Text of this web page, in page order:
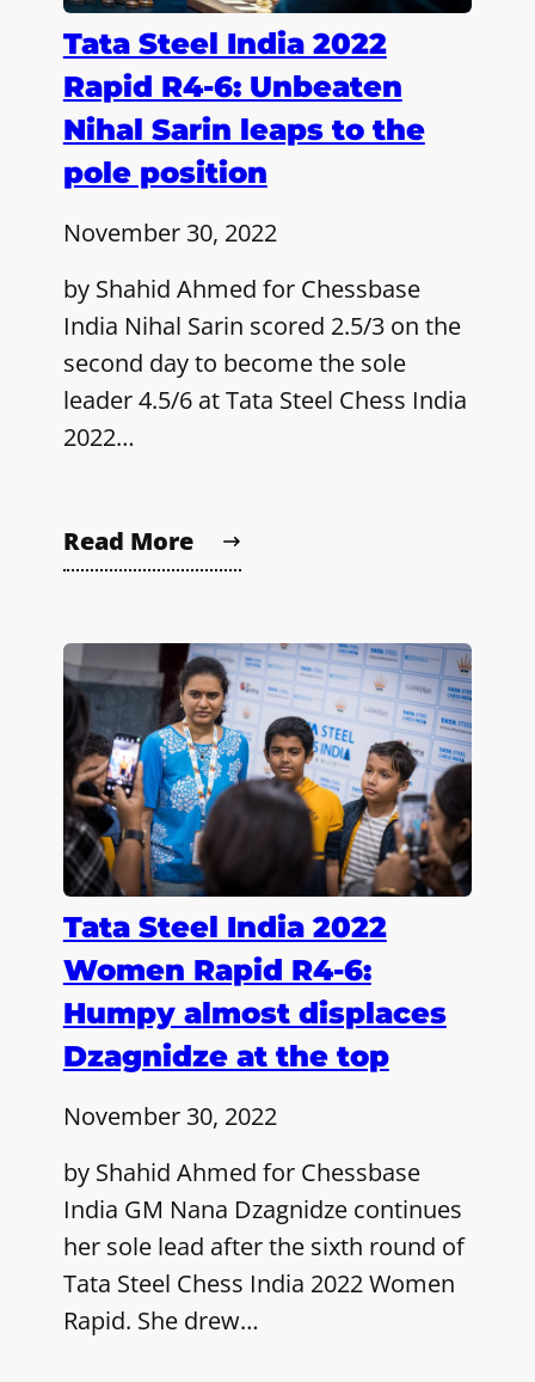
Tata Steel India 2022
Rapid R4-6: Unbeaten
Nihal Sarin leaps to the
pole position
November 30, 2022
by Shahid Ahmed for Chessbase
India Nihal Sarin scored 2.5/3 on the
second day to become the sole
leader 4.5/6 at Tata Steel Chess India
2022…
Read More
Tata Steel India 2022
Women Rapid R4-6:
Humpy almost displaces
Dzagnidze at the top
November 30, 2022
by Shahid Ahmed for Chessbase
India GM Nana Dzagnidze continues
her sole lead after the sixth round of
Tata Steel Chess India 2022 Women
Rapid. She drew…